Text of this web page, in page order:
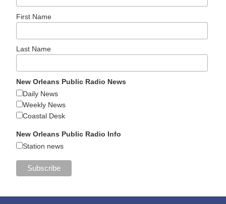
First Name
Last Name
New Orleans Public Radio News
Daily News
Weekly News
Coastal Desk
New Orleans Public Radio Info
Station news